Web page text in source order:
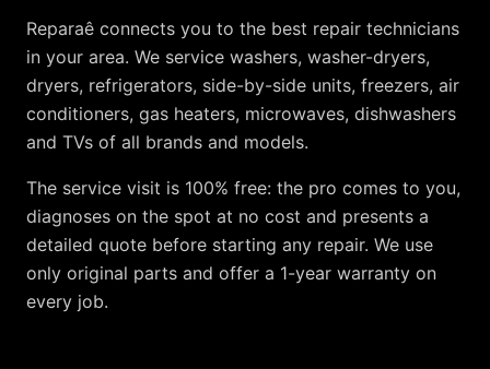
Reparaê connects you to the best repair technicians
in your area. We service washers, washer-dryers,
dryers, refrigerators, side-by-side units, freezers, air
conditioners, gas heaters, microwaves, dishwashers
and TVs of all brands and models.
The service visit is 100% free: the pro comes to you,
diagnoses on the spot at no cost and presents a
detailed quote before starting any repair. We use
only original parts and offer a 1-year warranty on
every job.